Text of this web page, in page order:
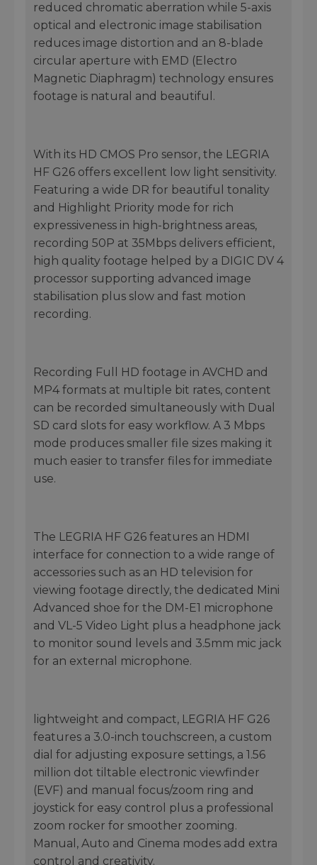
reduced chromatic aberration while 5-axis
optical and electronic image stabilisation
reduces image distortion and an 8-blade
circular aperture with EMD (Electro
Magnetic Diaphragm) technology ensures
footage is natural and beautiful.
With its HD CMOS Pro sensor, the LEGRIA
HF G26 offers excellent low light sensitivity.
Featuring a wide DR for beautiful tonality
and Highlight Priority mode for rich
expressiveness in high-brightness areas,
recording 50P at 35Mbps delivers efficient,
high quality footage helped by a DIGIC DV 4
processor supporting advanced image
stabilisation plus slow and fast motion
recording.
Recording Full HD footage in AVCHD and
MP4 formats at multiple bit rates, content
can be recorded simultaneously with Dual
SD card slots for easy workflow. A 3 Mbps
mode produces smaller file sizes making it
much easier to transfer files for immediate
use.
The LEGRIA HF G26 features an HDMI
interface for connection to a wide range of
accessories such as an HD television for
viewing footage directly, the dedicated Mini
Advanced shoe for the DM-E1 microphone
and VL-5 Video Light plus a headphone jack
to monitor sound levels and 3.5mm mic jack
for an external microphone.
lightweight and compact, LEGRIA HF G26
features a 3.0-inch touchscreen, a custom
dial for adjusting exposure settings, a 1.56
million dot tiltable electronic viewfinder
(EVF) and manual focus/zoom ring and
joystick for easy control plus a professional
zoom rocker for smoother zooming.
Manual, Auto and Cinema modes add extra
control and creativity.